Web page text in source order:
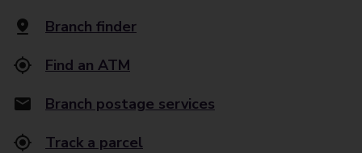
Branch finder
Find an ATM
Branch postage services
Track a parcel